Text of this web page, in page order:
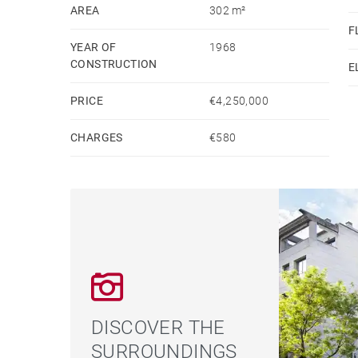
highly sought-after location. A residence that
AREA 302 m²
YEAR OF
CONSTRUCTION
1968
PRICE €4,250,000
CHARGES €580
DISCOVER THE
SURROUNDINGS